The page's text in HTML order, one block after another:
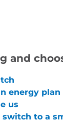
and
energy plan
us
switch to a